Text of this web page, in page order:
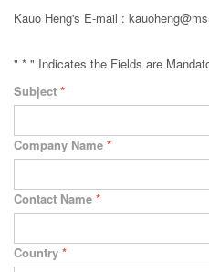
Kauo Heng's E-mail :
" * " Indicates the Fields are
Subject *
Company Name *
Contact Name *
Country *